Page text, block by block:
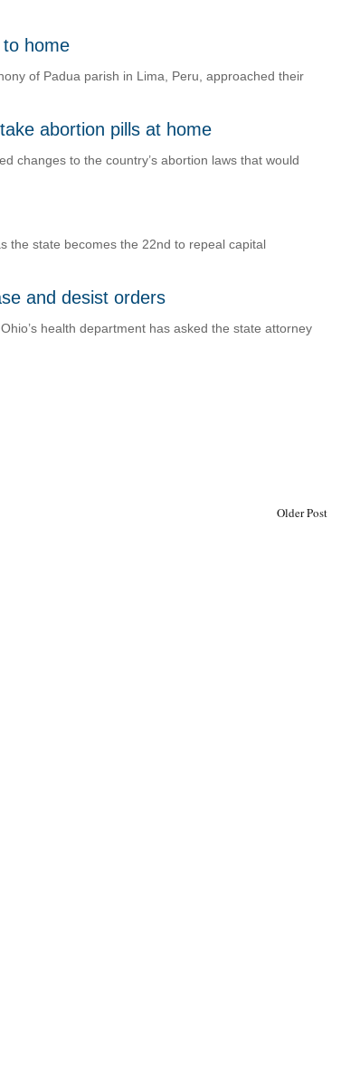
home
of Padua parish in Lima, Peru, approached their
abortion pills at home
changes to the country’s abortion laws that would
the state becomes the 22nd to repeal capital
and desist orders
health department has asked the state attorney
Older Post